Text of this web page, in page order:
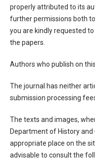
properly attributed to its
further permissions both
you are kindly requested
the papers.
Authors who publish on
The journal has neither
submission processing
The texts and images,
Department of History and
appropriate place on the
advisable to consult the